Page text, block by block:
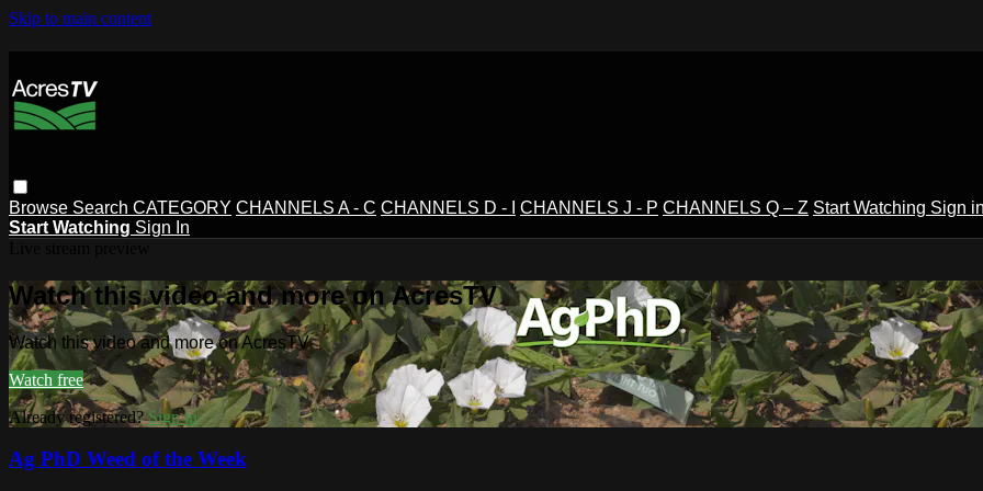
Skip to main content
Browse Search CATEGORY CHANNELS A - C CHANNELS D - I CHANNELS J - P CHANNELS Q – Z Start Watching Sign
Start Watching Sign In
Watch this video and more on AcresTV
Watch this video and more on AcresTV
Watch free
Already registered?Sign in
Ag PhD Weed of the Week